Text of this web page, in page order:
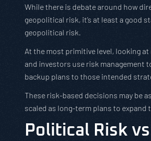
While there is debate around how
geopolitical risk, it’s at least a good
geopolitical risk.
At the most primitive level, looking
and investors use risk management
backup plans to those intended
These risk-based decisions may be
scaled as long-term plans to
Political Risk